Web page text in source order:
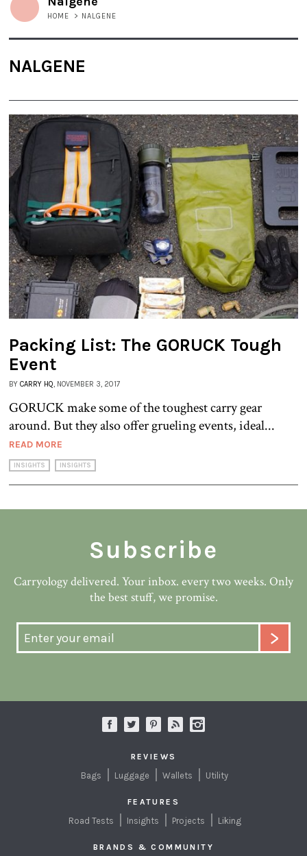
HOME > NALGENE
NALGENE
Packing List: The GORUCK Tough
Event
BY CARRY HQ, NOVEMBER 3, 2017
GORUCK make some of the toughest carry gear
around. But they also offer grueling events, ideal...
READ MORE
INSIGHTS INSIGHTS
Subscribe
Carryology delivered. Your inbox. every two weeks. Only
the best stuff, we promise.
REVIEWS
Bags Luggage Wallets Utility
FEATURES
Road Tests Insights Projects Liking
BRANDS & COMMUNITY